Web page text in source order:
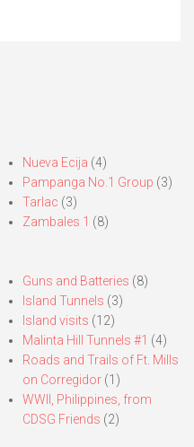
Nueva Ecija (4)
Pampanga No.1 Group (3)
Tarlac (3)
Zambales 1 (8)
Guns and Batteries (8)
Island Tunnels (3)
Island visits (12)
Malinta Hill Tunnels #1 (4)
Roads and Trails of Ft. Mills
on Corregidor(1)
WWII, Philippines, from
CDSG Friends (2)